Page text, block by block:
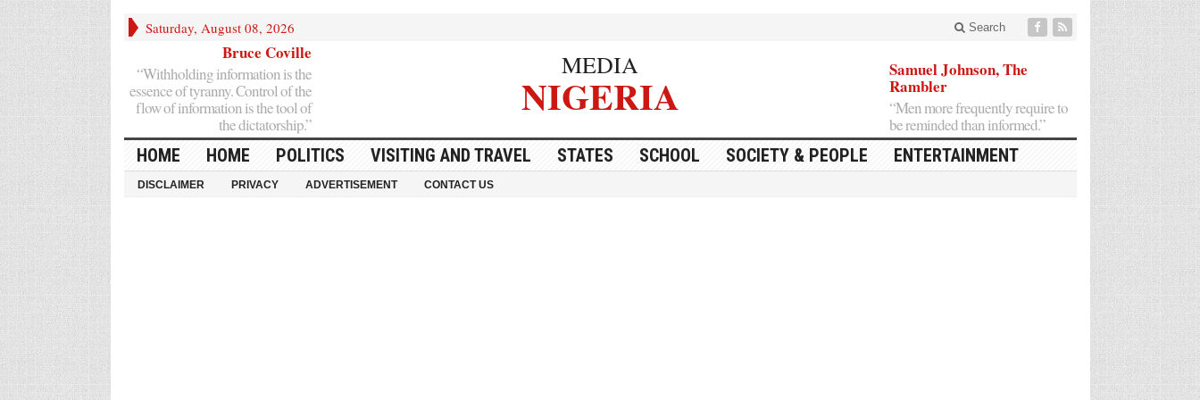
Saturday, August 08, 2026 Search
Bruce Coville
“Withholding information is the
essence of tyranny. Control of the
flow of information is the tool of
the dictatorship.”
MEDIA
NIGERIA
Samuel Johnson, The
Rambler
“Men more frequently require to
be reminded than informed.”
HOME HOME POLITICS VISITING AND TRAVEL STATES SCHOOL SOCIETY & PEOPLE ENTERTAINMENT
DISCLAIMER PRIVACY ADVERTISEMENT CONTACT US